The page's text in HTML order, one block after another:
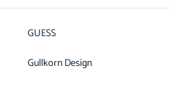
GUESS
Gullkorn Design